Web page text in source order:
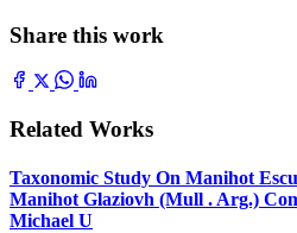
Share this work
Related Works
Taxonomic Study On Manihot
Manihot Glaziovh (Mull . Arg.)
Michael U